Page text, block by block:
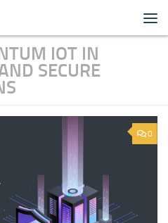
IOT IN
SECURE
0